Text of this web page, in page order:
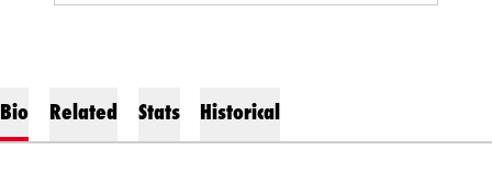
Bio Related Stats Historical